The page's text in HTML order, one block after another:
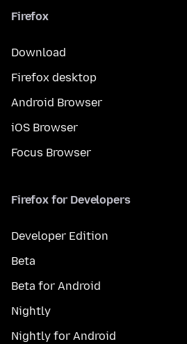
Firefox
Download
Firefox desktop
Android Browser
iOS Browser
Focus Browser
Firefox for Developers
Developer Edition
Beta
Beta for Android
Nightly
Nightly for Android